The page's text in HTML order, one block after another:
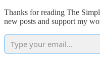
Thanks for reading The
new posts and support my